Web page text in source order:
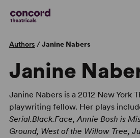
Authors /Janine Nabers
Janine
Janine Nabers is a 2012 New York
playwriting fellow. Her plays
Serial.Black.Face, Annie Bosh is
Ground, West of the Willow Tree,